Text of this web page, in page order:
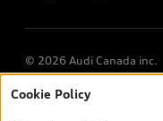
Cookie Policy
© 2026 Audi Canada inc.
*Prices shown on pages